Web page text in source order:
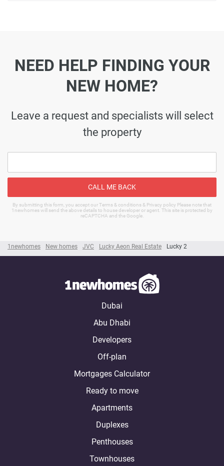
1newhomes New homes JVC Lucky Aeon Real Estate Lucky 2
NEED HELP FINDING YOUR
NEW HOME?
Leave a request and specialists will select
the property
CALL ME BACK
By submitting this form, you accept our Terms & conditions & Privacy policy Please note that
1newhomes will send the above details to house developer or agent. This site is protected by
reCAPTCHA and the Google.
Dubai
Abu Dhabi
Developers
Off-plan
Mortgages Calculator
Ready to move
Apartments
Duplexes
Penthouses
Townhouses